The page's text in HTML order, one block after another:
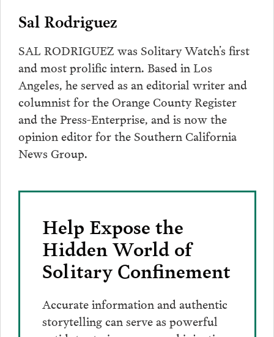
Sal Rodriguez
SAL RODRIGUEZ was Solitary Watch’s first
and most prolific intern. Based in Los
Angeles, he served as an editorial writer and
columnist for the Orange County Register
and the Press-Enterprise, and is now the
opinion editor for the Southern California
News Group.
Help Expose the
Hidden World of
Solitary Confinement
Accurate information and authentic
storytelling can serve as powerful